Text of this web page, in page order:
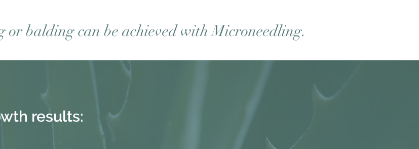
balding can be achieved with Microneedling.
results: